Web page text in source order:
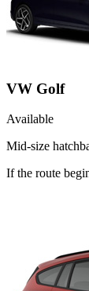
VW Golf
Available
Mid-size
If the route